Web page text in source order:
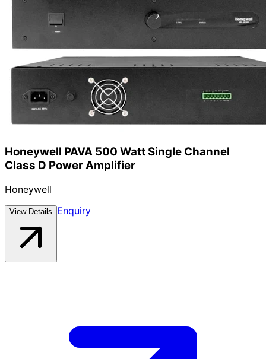
Honeywell PAVA 500 Watt Single Channel
Class D Power Amplifier
Honeywell
View Details Enquiry